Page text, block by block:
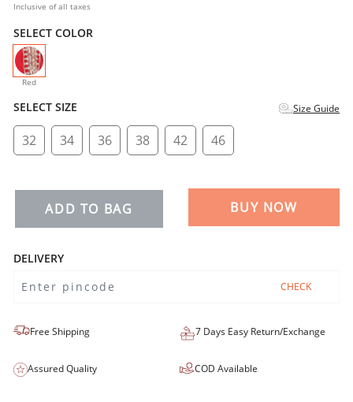
Inclusive of all taxes
SELECT COLOR
Red
selected
SELECT SIZE Size Guide
32 34 36 38 42 46
ADD TO BAG BUY NOW
DELIVERY
CHECK
Free Shipping 7 Days Easy Return/Exchange
Assured Quality COD Available